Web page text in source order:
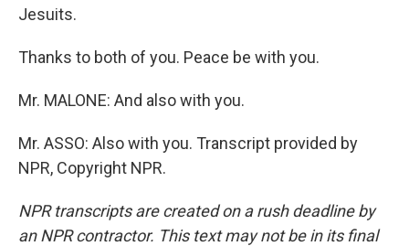
Jesuits.
Thanks to both of you. Peace be with you.
Mr. MALONE: And also with you.
Mr. ASSO: Also with you. Transcript provided by
NPR, Copyright NPR.
NPR transcripts are created on a rush deadline by
an NPR contractor. This text may not be in its final